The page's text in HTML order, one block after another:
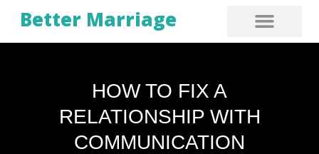
Better Marriage
HOW TO FIX A
RELATIONSHIP WITH
COMMUNICATION